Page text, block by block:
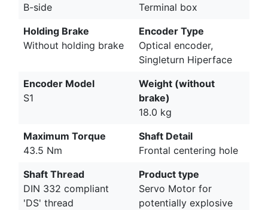
B-side
Terminal box
Holding Brake
Without holding brake
Encoder Type
Optical encoder,
Singleturn Hiperface
Encoder Model
S1
Weight (without
brake)
18.0 kg
Maximum Torque
43.5 Nm
Shaft Detail
Frontal centering hole
Shaft Thread
DIN 332 compliant
'DS' thread
Product type
Servo Motor for
potentially explosive